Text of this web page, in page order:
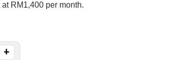
RM1,400 per month.
+